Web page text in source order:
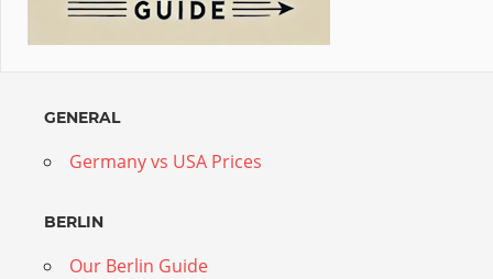
GENERAL
Germany vs USA Prices
BERLIN
Our Berlin Guide